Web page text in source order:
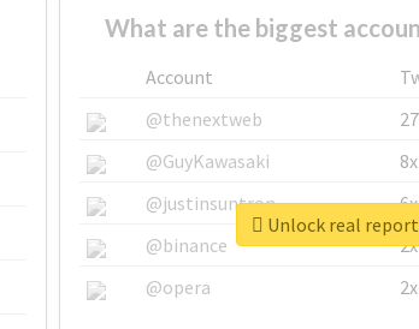
What are the biggest
Account
@thenextweb
@GuyKawasaki
8x
@justinsuntron
6x
@binance
2x
@opera
2x
Unlock real